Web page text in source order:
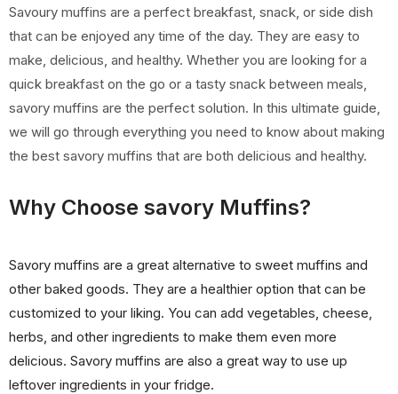
Savoury muffins are a perfect breakfast, snack, or side dish
that can be enjoyed any time of the day. They are easy to
make, delicious, and healthy. Whether you are looking for a
quick breakfast on the go or a tasty snack between meals,
savory muffins are the perfect solution. In this ultimate guide,
we will go through everything you need to know about making
the best savory muffins that are both delicious and healthy.
Why Choose savory Muffins?
Savory muffins are a great alternative to sweet muffins and
other baked goods. They are a healthier option that can be
customized to your liking. You can add vegetables, cheese,
herbs, and other ingredients to make them even more
delicious. Savory muffins are also a great way to use up
leftover ingredients in your fridge.